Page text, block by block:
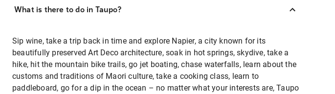
What is there to do in Taupo?
Sip wine, take a trip back in time and explore Napier, a city known for its
beautifully preserved Art Deco architecture, soak in hot springs, skydive, take a
hike, hit the mountain bike trails, go jet boating, chase waterfalls, learn about the
customs and traditions of Maori culture, take a cooking class, learn to
paddleboard, go for a dip in the ocean – no matter what your interests are, Taupo